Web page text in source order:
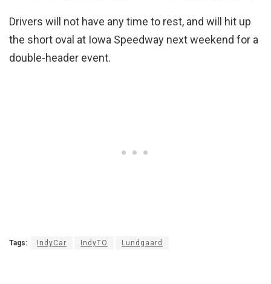
Drivers will not have any time to rest, and will hit up
the short oval at Iowa Speedway next weekend for a
double-header event.
Tags: IndyCar IndyTO Lundgaard